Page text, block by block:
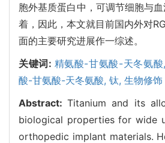
胞外基质蛋白中，可调节细胞与
着，因此，本文就目前国内外对
面的主要研究进展作一综述。
关键词: 精氨酸-甘氨酸-天冬氨酸,
酸-甘氨酸-天冬氨酸, 钛, 生物修饰
Abstract:Titanium and its
biological properties for wide
orthopedic implant materials.